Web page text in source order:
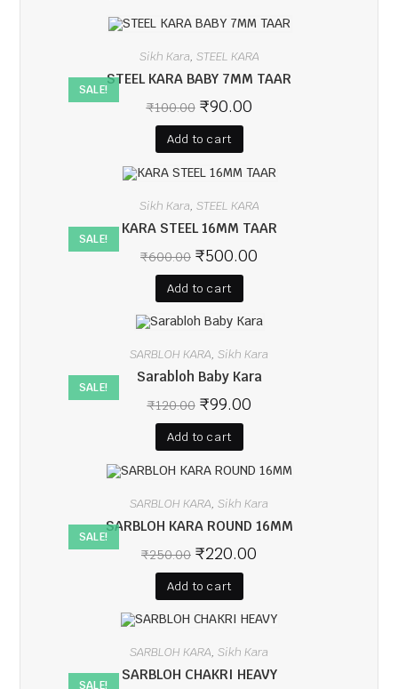
SALE!
Sikh Kara, STEEL KARA
STEEL KARA BABY 7MM TAAR
₹100.00 ₹90.00
Add to cart
SALE!
Sikh Kara, STEEL KARA
KARA STEEL 16MM TAAR
₹600.00 ₹500.00
Add to cart
SALE!
SARBLOH KARA, Sikh Kara
Sarabloh Baby Kara
₹120.00 ₹99.00
Add to cart
SALE!
SARBLOH KARA, Sikh Kara
SARBLOH KARA ROUND 16MM
₹250.00 ₹220.00
Add to cart
SALE!
SARBLOH KARA, Sikh Kara
SARBLOH CHAKRI HEAVY